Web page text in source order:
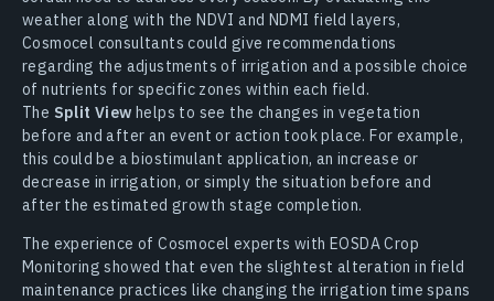
weather along with the NDVI and NDMI field layers,
Cosmocel consultants could give recommendations
regarding the adjustments of irrigation and a possible choice
of nutrients for specific zones within each field.
The Split View helps to see the changes in vegetation
before and after an event or action took place. For example,
this could be a biostimulant application, an increase or
decrease in irrigation, or simply the situation before and
after the estimated growth stage completion.
The experience of Cosmocel experts with EOSDA Crop
Monitoring showed that even the slightest alteration in field
maintenance practices like changing the irrigation time spans